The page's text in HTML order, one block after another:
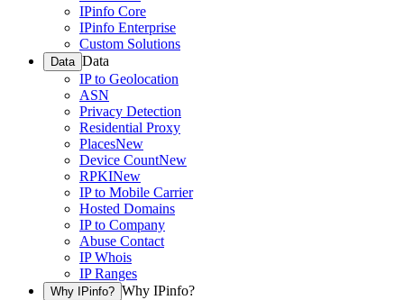
IPinfo Core
IPinfo Enterprise
Custom Solutions
Data Data
IP to Geolocation
ASN
Privacy Detection
Residential Proxy
PlacesNew
Device CountNew
RPKINew
IP to Mobile Carrier
Hosted Domains
IP to Company
Abuse Contact
IP Whois
IP Ranges
Why IPinfo? Why IPinfo?